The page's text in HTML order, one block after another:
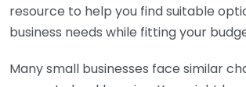
resource to help you find suitable
business needs while fitting your
Many small businesses face similar